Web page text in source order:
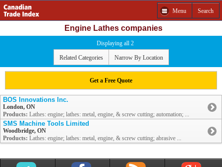
Menu Search
Engine Lathes companies
Displaying all 2
Related Categories Narrow By Location
Get a Free Quote
BOS Innovations Inc.
London, ON
Products: Lathes: engine; lathes: metal, engine, & screw cutting; automation; ...
SMS Machine Tools Limited
Woodbridge, ON
Products: Lathes: engine; lathes: metal, engine, & screw cutting; abrasive ...